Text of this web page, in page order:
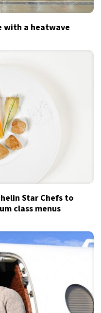
with a heatwave
Star Chefs to
class menus